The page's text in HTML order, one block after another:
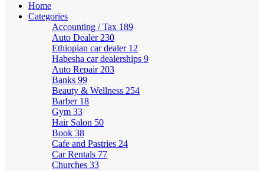
Home
Categories
Accounting / Tax 189
Auto Dealer 230
Ethiopian car dealer 12
Habesha car dealerships 9
Auto Repair 203
Banks 99
Beauty & Wellness 254
Barber 18
Gym 33
Hair Salon 50
Book 38
Cafe and Pastries 24
Car Rentals 77
Churches 33